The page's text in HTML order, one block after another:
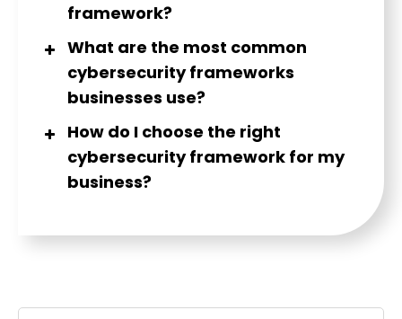
framework?
What are the most common
cybersecurity frameworks
businesses use?
How do I choose the right
cybersecurity framework for my
business?